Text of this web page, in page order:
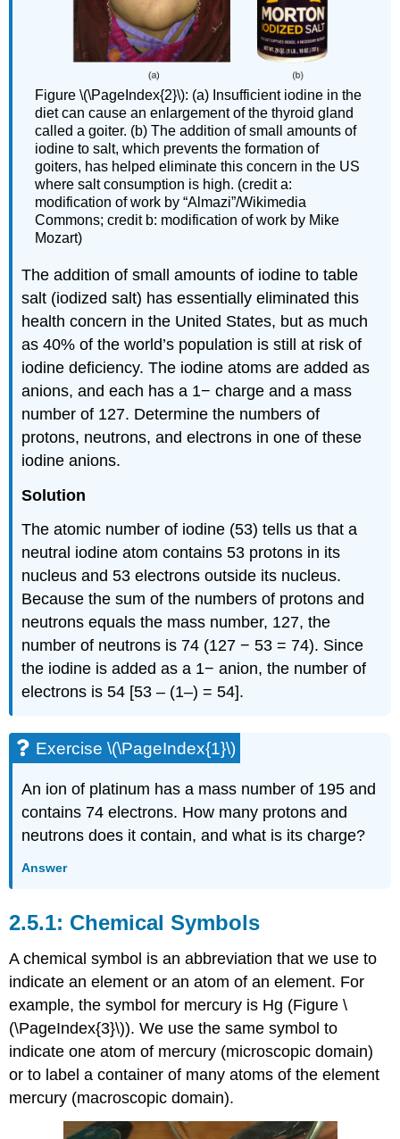
Figure \(\PageIndex{2}\): (a) Insufficient iodine in the
diet can cause an enlargement of the thyroid gland
called a goiter. (b) The addition of small amounts of
iodine to salt, which prevents the formation of
goiters, has helped eliminate this concern in the US
where salt consumption is high. (credit a:
modification of work by “Almazi”/Wikimedia
Commons; credit b: modification of work by Mike
Mozart)
The addition of small amounts of iodine to table
salt (iodized salt) has essentially eliminated this
health concern in the United States, but as much
as 40% of the world’s population is still at risk of
iodine deficiency. The iodine atoms are added as
anions, and each has a 1− charge and a mass
number of 127. Determine the numbers of
protons, neutrons, and electrons in one of these
iodine anions.
Solution
The atomic number of iodine (53) tells us that a
neutral iodine atom contains 53 protons in its
nucleus and 53 electrons outside its nucleus.
Because the sum of the numbers of protons and
neutrons equals the mass number, 127, the
number of neutrons is 74 (127 − 53 = 74). Since
the iodine is added as a 1− anion, the number of
electrons is 54 [53 – (1–) = 54].
Exercise \(\PageIndex{1}\)
An ion of platinum has a mass number of 195 and
contains 74 electrons. How many protons and
neutrons does it contain, and what is its charge?
Answer
Chemical Symbols
Achemical symbol is an abbreviation that we use to
indicate an element or an atom of an element. For
example, the symbol for mercury is Hg (Figure \
(\PageIndex{3}\)). We use the same symbol to
indicate one atom of mercury (microscopic domain)
or to label a container of many atoms of the element
mercury (macroscopic domain).